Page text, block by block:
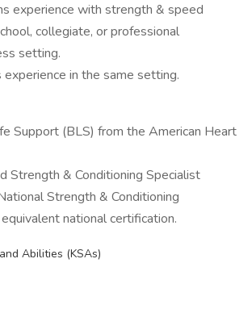
experience with strength & speed
collegiate, or professional
setting.
in the same setting.
Support (BLS) from the American Heart
Strength & Conditioning Specialist
Strength & Conditioning
national certification.
Abilities (KSAs)